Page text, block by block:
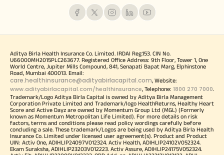
Aditya Birla Health Insurance Co. Limited. IRDAI Reg.153. CIN No.
U66000MH2015PLC263677. Registered Office Address: 9th Floor, Tower 1, One
World Centre, Jupiter Mills Compound, 841, Senapati Bapat Marg, Elphinstone
Road, Mumbai 400013. Email:
care.healthinsurance@adityabirlacapital.com, Website:
www.adityabirlacapital.com/healthinsurance, Telephone: 1800 270 7000.
Trademark/Logo Aditya Birla Capital is owned by Aditya Birla Management
Corporation Private Limited and Trademark/logo HealthReturns, Healthy Heart
Score and Active Dayz are owned by Momentum Group Ltd (MGL) (Formerly
known as Momentum Metropolitan Life Limited). For more details on risk
factors, terms and conditions please read policy wordings carefully before
concluding a sale. These trademark/Logos are being used by Aditya Birla Health
Insurance Co. Limited under licensed user agreement(s). Product and Product
UIN: Activ One, ADIHLIP24097V012324. Activ Health, ADIHLIP24102V052324.
Ekam Suraksha, ADIHLIP23203V012223. Activ Assure, ADIHLIP24175V052324.